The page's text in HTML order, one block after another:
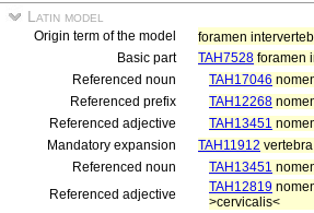
Latin model
Origin term of the model
foramen
Basic part
TAH7528 foramen
Referenced noun
TAH17046
Referenced prefix
TAH12268
Referenced adjective
TAH13451
Mandatory expansion
TAH11912
Referenced noun
TAH13451
Referenced adjective
TAH12819
>cervicalis<